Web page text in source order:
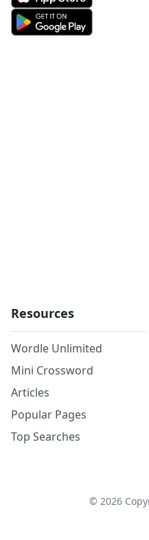
Resources
Wordle Unlimited
Mini Crossword
Articles
Popular Pages
Top Searches
© 2026